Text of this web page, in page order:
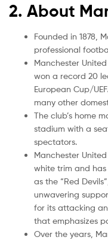
2. About
Founded in 1878,
professional
Manchester
won a record 20
European Cup/
many other
The club’s home
stadium with a
spectators.
Manchester
white trim and
as the “Red
unwavering
for its attacking
that emphasizes
Over the years,